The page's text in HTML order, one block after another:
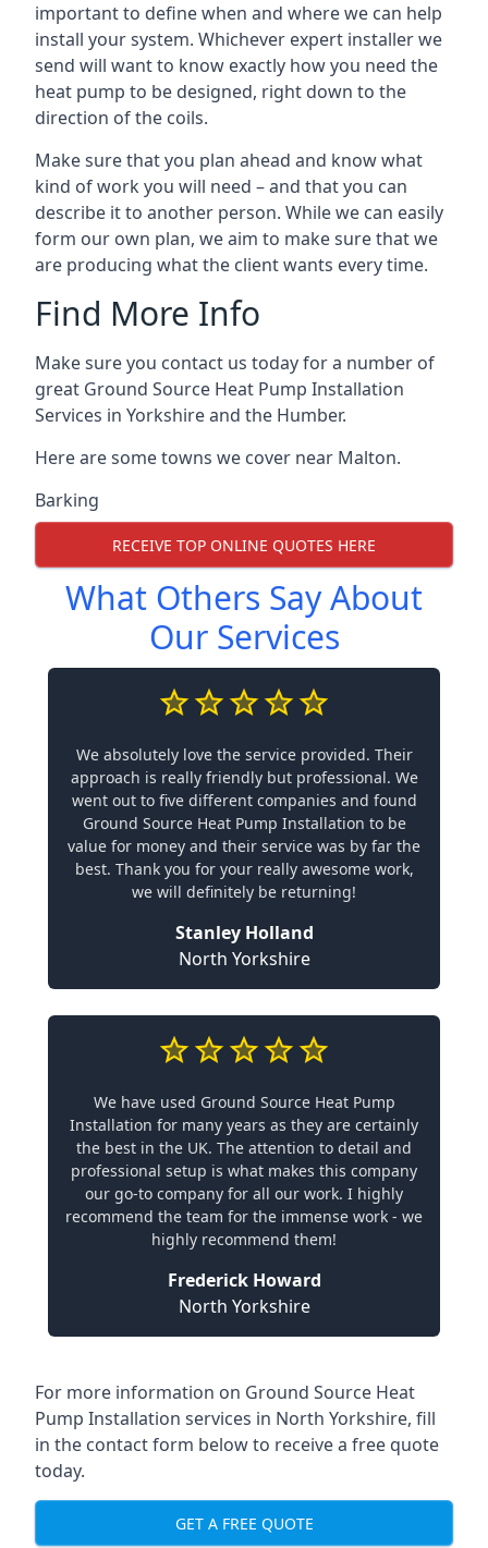
important to define when and where we can help
install your system. Whichever expert installer we
send will want to know exactly how you need the
heat pump to be designed, right down to the
direction of the coils.
Make sure that you plan ahead and know what
kind of work you will need – and that you can
describe it to another person. While we can easily
form our own plan, we aim to make sure that we
are producing what the client wants every time.
Find More Info
Make sure you contact us today for a number of
great Ground Source Heat Pump Installation
Services in Yorkshire and the Humber.
Here are some towns we cover near Malton.
Barking
RECEIVE TOP ONLINE QUOTES HERE
What Others Say About
Our Services
We absolutely love the service provided. Their
approach is really friendly but professional. We
went out to five different companies and found
Ground Source Heat Pump Installation to be
value for money and their service was by far the
best. Thank you for your really awesome work,
we will definitely be returning!
Stanley Holland
North Yorkshire
We have used Ground Source Heat Pump
Installation for many years as they are certainly
the best in the UK. The attention to detail and
professional setup is what makes this company
our go-to company for all our work. I highly
recommend the team for the immense work - we
highly recommend them!
Frederick Howard
North Yorkshire
For more information on Ground Source Heat
Pump Installation services in North Yorkshire, fill
in the contact form below to receive a free quote
today.
GET A FREE QUOTE